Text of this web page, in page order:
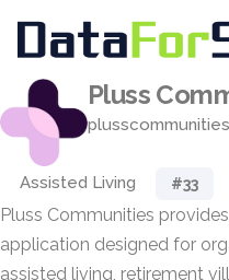
Pluss
Assisted Living #33
Pluss Communities
application designed for
assisted living, retirement